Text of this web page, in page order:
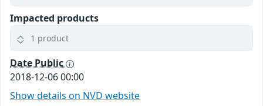
Impacted products
1 product
Date Public
2018-12-06 00:00
Show details on NVD website